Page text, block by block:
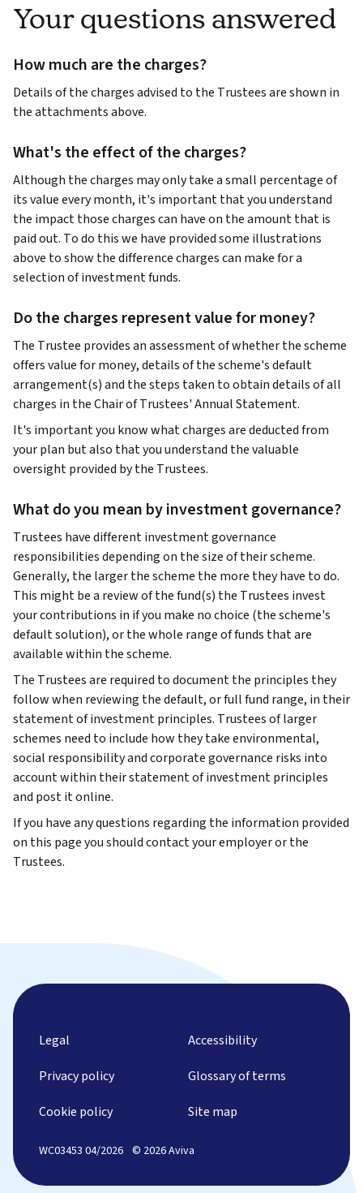
Your questions answered
How much are the charges?
Details of the charges advised to the Trustees are shown in
the attachments above.
What's the effect of the charges?
Although the charges may only take a small percentage of
its value every month, it's important that you understand
the impact those charges can have on the amount that is
paid out. To do this we have provided some illustrations
above to show the difference charges can make for a
selection of investment funds.
Do the charges represent value for money?
The Trustee provides an assessment of whether the scheme
offers value for money, details of the scheme's default
arrangement(s) and the steps taken to obtain details of all
charges in the Chair of Trustees' Annual Statement.
It's important you know what charges are deducted from
your plan but also that you understand the valuable
oversight provided by the Trustees.
What do you mean by investment governance?
Trustees have different investment governance
responsibilities depending on the size of their scheme.
Generally, the larger the scheme the more they have to do.
This might be a review of the fund(s) the Trustees invest
your contributions in if you make no choice (the scheme's
default solution), or the whole range of funds that are
available within the scheme.
The Trustees are required to document the principles they
follow when reviewing the default, or full fund range, in their
statement of investment principles. Trustees of larger
schemes need to include how they take environmental,
social responsibility and corporate governance risks into
account within their statement of investment principles
and post it online.
If you have any questions regarding the information provided
on this page you should contact your employer or the
Trustees.
Legal
Privacy policy
Cookie policy
Accessibility
Glossary of terms
Site map
WC03453 04/2026 © 2026 Aviva